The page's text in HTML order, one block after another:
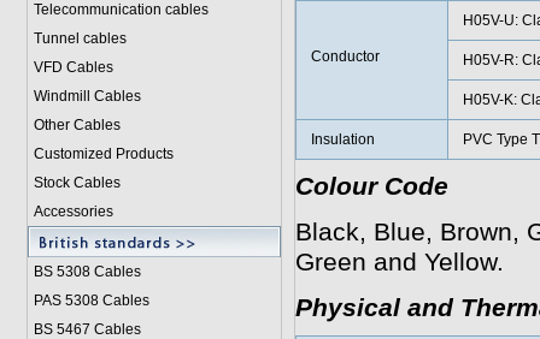
Telecommunication cables
Tunnel cables
VFD Cables
Windmill Cables
Other Cables
Customized Products
Stock Cables
Accessories
BS 5308 Cables
PAS 5308 Cables
BS 5467 Cables
Conductor
H05V-U:
H05V-R:
H05V-K:
Insulation PVC Type
Colour Code
Black, Blue, Brown,
Green and Yellow.
Physical and